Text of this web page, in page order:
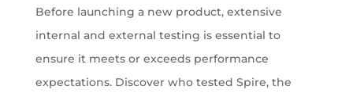
Before launching a new product, extensive
internal and external testing is essential to
ensure it meets or exceeds performance
expectations. Discover who tested Spire, the